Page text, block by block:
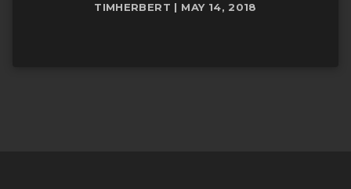
TIMHERBERT | MAY 14, 2018